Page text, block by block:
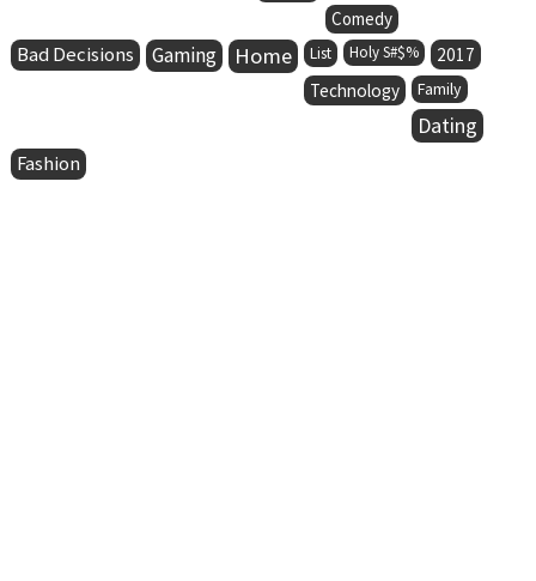
Comedy
Bad Decisions Gaming Home List Holy S#$%
2017
Technology
Family
Dating
Fashion